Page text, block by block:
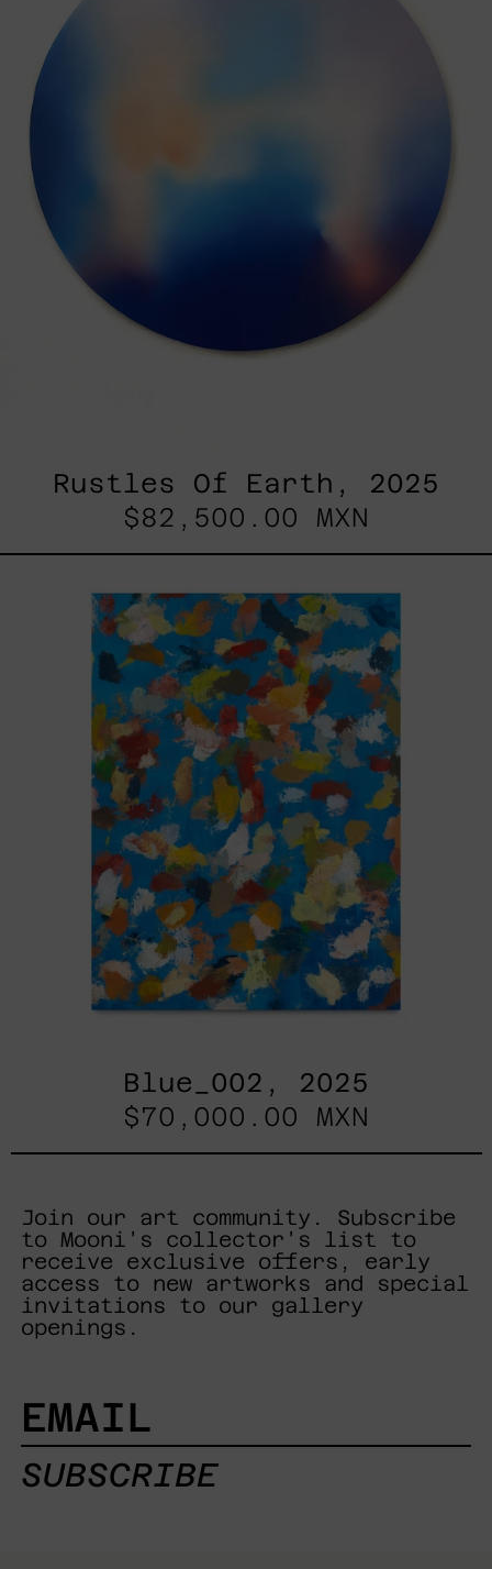
Rustles Of Earth, 2025
$82,500.00 MXN
2025
Blue_002, 2025
$70,000.00 MXN
Join our art community. Subscribe
to Mooni's collector's list to
receive exclusive offers, early
access to new artworks and special
invitations to our gallery
openings.
EMAIL
SUBSCRIBE